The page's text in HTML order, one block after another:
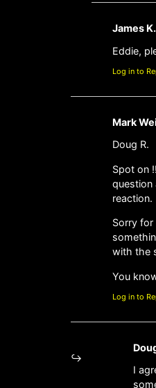
James K.
Eddie,
Log in to
Mark
Doug R.
Spot on
question
reaction.
Sorry
with the
You
Log in to
I